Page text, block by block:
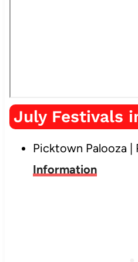
July Festivals
Picktown Palooza |
Information